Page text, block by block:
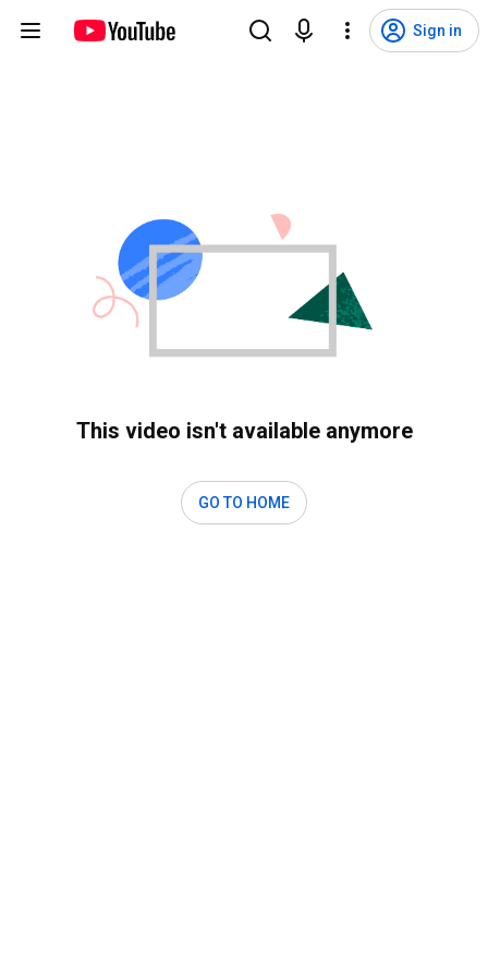
Sign in
This video isn't available anymore
GO TO HOME